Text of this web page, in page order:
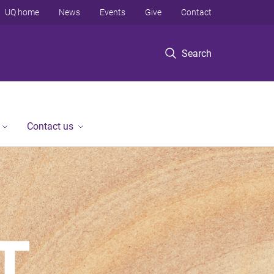
Search
UQ home News Events Give Contact
Contact us